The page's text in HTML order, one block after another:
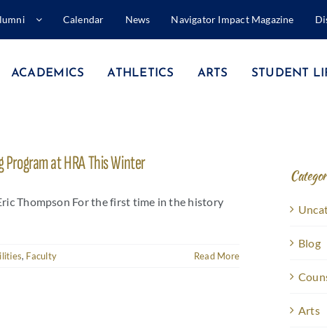
Calendar News Navigator Impact Magazine
ACADEMICS ATHLETICS ARTS STUDENT
at HRA This Winter
Thompson For the first time in the history
, Faculty Read More
Blog
Arts